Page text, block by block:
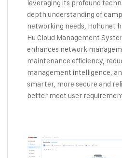
leveraging its profound
depth understanding of
networking needs, Hohunet
Hu Cloud Management
enhances network
maintenance efficiency,
management intelligence,
smarter, more secure and
better meet user